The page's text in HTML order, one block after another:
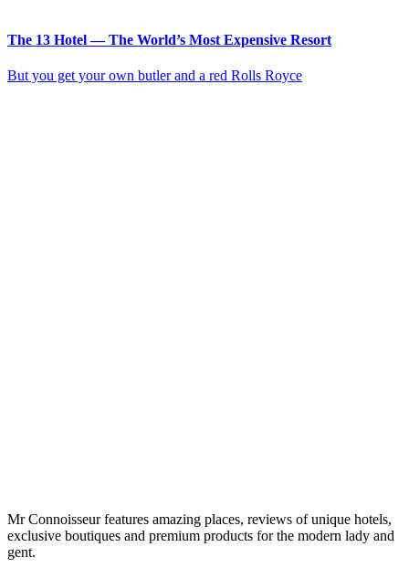
The 13 Hotel — The World’s Most Expensive Resort
But you get your own butler and a red Rolls Royce
Mr Connoisseur features amazing places, reviews of unique hotels,
exclusive boutiques and premium products for the modern lady and
gent.